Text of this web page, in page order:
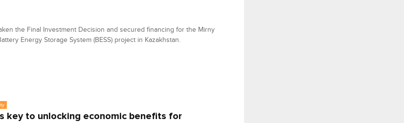
the Final Investment Decision and secured financing for the Mirny
Energy Storage System (BESS) project in Kazakhstan.
key to unlocking economic benefits for